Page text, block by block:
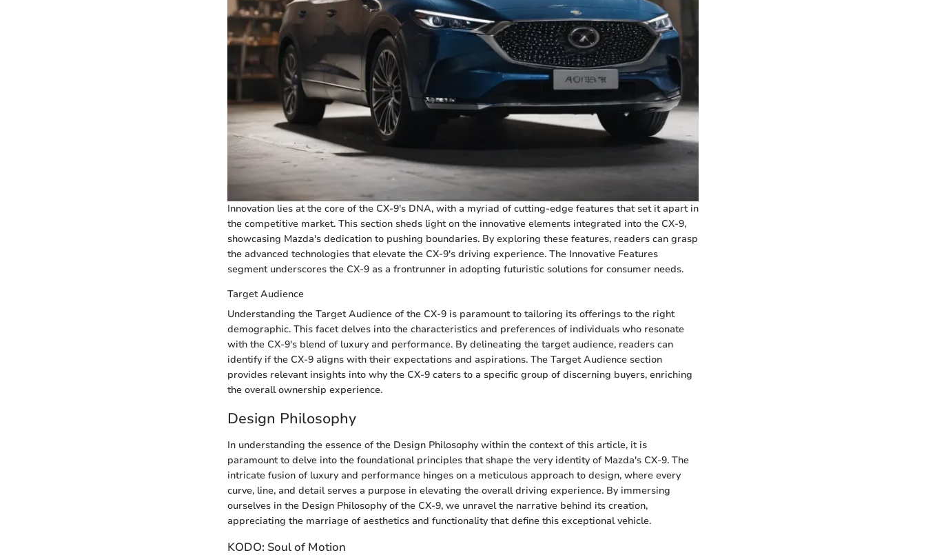
Innovation lies at the core of the CX-9's DNA, with a myriad of cutting-edge features that set it apart in
the competitive market. This section sheds light on the innovative elements integrated into the CX-9,
showcasing Mazda's dedication to pushing boundaries. By exploring these features, readers can grasp
the advanced technologies that elevate the CX-9's driving experience. The Innovative Features
segment underscores the CX-9 as a frontrunner in adopting futuristic solutions for consumer needs.
Target Audience
Understanding the Target Audience of the CX-9 is paramount to tailoring its offerings to the right
demographic. This facet delves into the characteristics and preferences of individuals who resonate
with the CX-9's blend of luxury and performance. By delineating the target audience, readers can
identify if the CX-9 aligns with their expectations and aspirations. The Target Audience section
provides relevant insights into why the CX-9 caters to a specific group of discerning buyers, enriching
the overall ownership experience.
Design Philosophy
In understanding the essence of the Design Philosophy within the context of this article, it is
paramount to delve into the foundational principles that shape the very identity of Mazda's CX-9. The
intricate fusion of luxury and performance hinges on a meticulous approach to design, where every
curve, line, and detail serves a purpose in elevating the overall driving experience. By immersing
ourselves in the Design Philosophy of the CX-9, we unravel the narrative behind its creation,
appreciating the marriage of aesthetics and functionality that define this exceptional vehicle.
KODO: Soul of Motion